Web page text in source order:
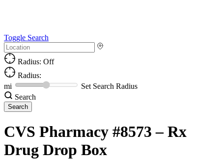
Toggle Search
Radius: Off
Radius:
mi
Set Search Radius
Search
CVS Pharmacy #8573 – Rx
Drug Drop Box